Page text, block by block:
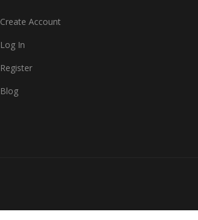
Create Account
Log In
Register
Blog